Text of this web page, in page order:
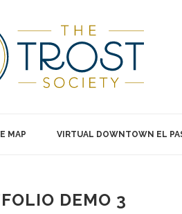
MAP VIRTUAL DOWNTOWN EL
DEMO 3